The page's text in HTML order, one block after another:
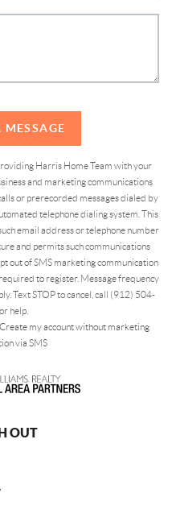
MESSAGE
Harris Home Team with your
and marketing communications
or prerecorded messages dialed by
telephone dialing system. This
email address or telephone number
and permits such communications
out of SMS marketing communication
to register. Message frequency
Text STOP to cancel, call (912) 504-
help.
Create my account without marketing
via SMS
OUT